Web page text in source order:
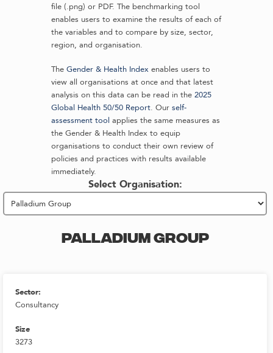
file (.png) or PDF. The benchmarking tool
enables users to examine the results of each of
the variables and to compare by size, sector,
region, and organisation.
The Gender & Health Index enables users to
view all organisations at once and that latest
analysis on this data can be read in the 2025
Global Health 50/50 Report. Our self-
assessment tool applies the same measures as
the Gender & Health Index to equip
organisations to conduct their own review of
policies and practices with results available
immediately.
Select Organisation:
PALLADIUM GROUP
Sector:
Consultancy
Size
3273